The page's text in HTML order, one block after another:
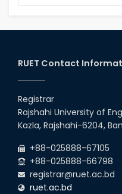
RUET Contact
Registrar
Rajshahi University of
Kazla, Rajshahi-6204,
+88-025888-67105
+88-025888-66798
registrar@ruet.ac.bd
ruet.ac.bd